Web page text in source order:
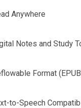
Anywhere
Notes and Study
Format
to-Speech